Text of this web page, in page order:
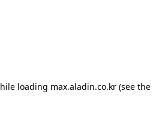
loading max.aladin.co.kr (see the